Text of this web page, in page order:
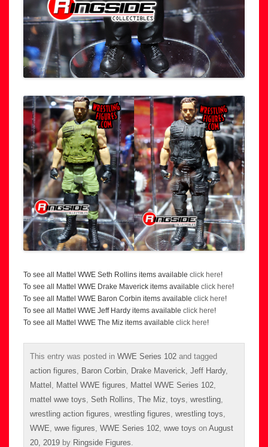
To see all Mattel WWE Seth Rollins items available click here!
To see all Mattel WWE Drake Maverick items available click here!
To see all Mattel WWE Baron Corbin items available click here!
To see all Mattel WWE Jeff Hardy items available click here!
To see all Mattel WWE The Miz items available click here!
This entry was posted in WWE Series 102 and tagged
action figures
Baron Corbin Drake Maverick Jeff Hardy,
Mattel
Mattel WWE figures Mattel WWE Series 102
mattel wwe toys Seth Rollins The Miz toys wrestling
wrestling action figures wrestling figures wrestling toys
WWE wwe figures WWE Series 102 wwe toys on August
20, 2019 by Ringside Figures